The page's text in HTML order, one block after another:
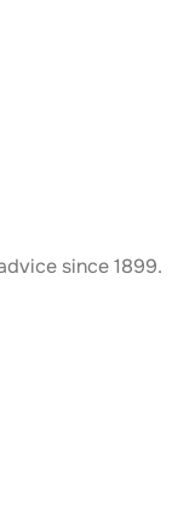
since 1899.